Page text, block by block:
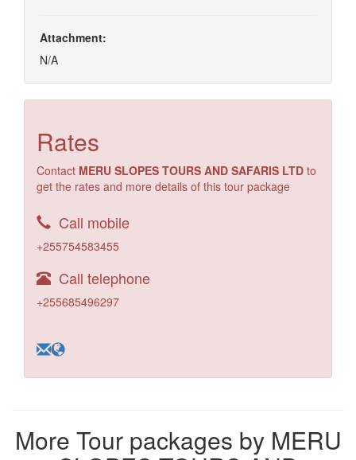
Attachment:
N/A
Rates
Contact MERU SLOPES TOURS AND SAFARIS LTD to
get the rates and more details of this tour package
Call mobile
+255754583455
Call telephone
+255685496297
More Tour packages by MERU